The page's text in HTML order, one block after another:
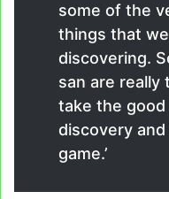
some of the
things that
discovering.
san are really
take the
discovery
game.’